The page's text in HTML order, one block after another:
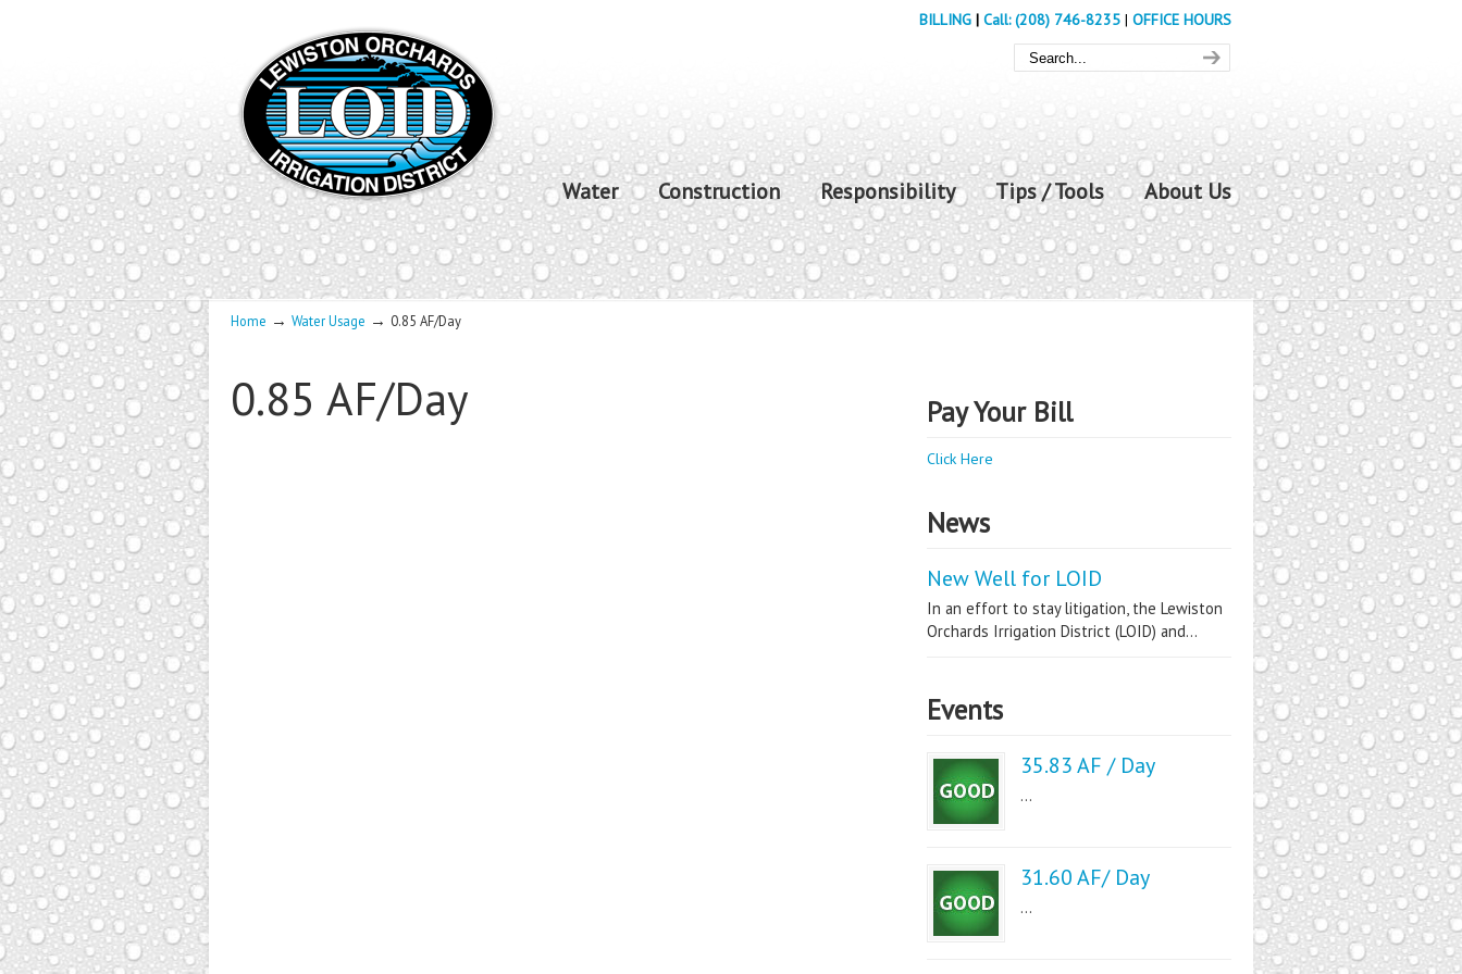
BILLING | Call: (208) 746-8235 | OFFICE HOURS
Water Construction Responsibility Tips / Tools About Us
Home → Water Usage → 0.85 AF/Day
0.85 AF/Day Pay Your Bill
Click Here
News
New Well for LOID
In an effort to stay litigation, the Lewiston
Orchards Irrigation District (LOID) and...
Events
35.83 AF / Day
...
31.60 AF/ Day
...